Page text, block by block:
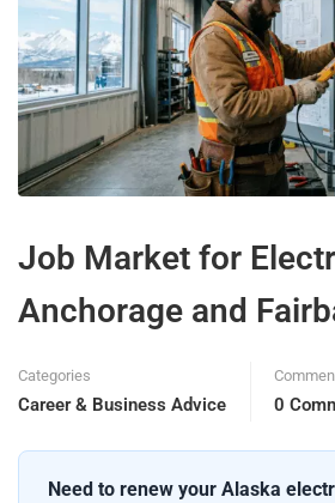
Job Market for
Anchorage and
Categories
Career & Business Advice 0
Need to renew your Alaska